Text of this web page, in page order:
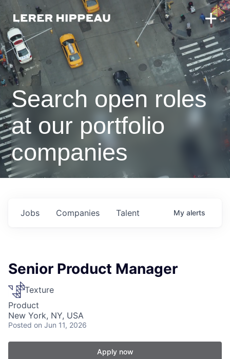
Search open roles
at our portfolio
companies
Jobs Companies Talent My alerts
Senior Product Manager
Texture
Product
New York, NY, USA
Posted on Jun 11, 2026
Apply now